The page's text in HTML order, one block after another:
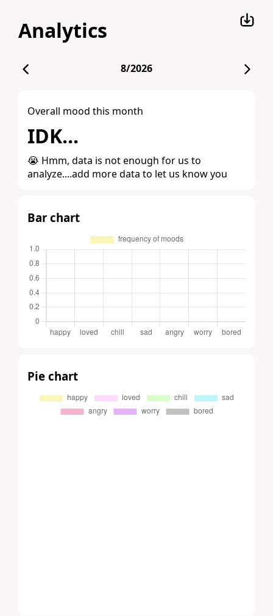
Analytics
8/2026
Overall mood this month
IDK...
😭 Hmm, data is not enough for us to
analyze....add more data to let us know you
Bar chart
Pie chart